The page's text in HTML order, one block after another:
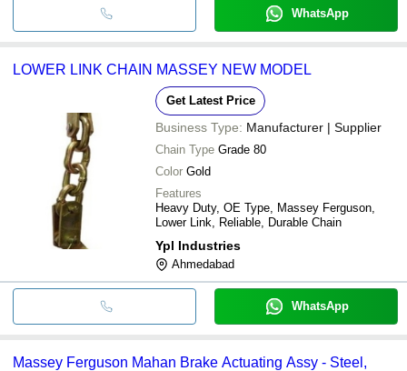
WhatsApp
LOWER LINK CHAIN MASSEY NEW MODEL
Get Latest Price
Business Type: Manufacturer | Supplier
Chain Type Grade 80
Color Gold
Features
Heavy Duty, OE Type, Massey Ferguson,
Lower Link, Reliable, Durable Chain
Ypl Industries
Ahmedabad
WhatsApp
Massey Ferguson Mahan Brake Actuating Assy - Steel,